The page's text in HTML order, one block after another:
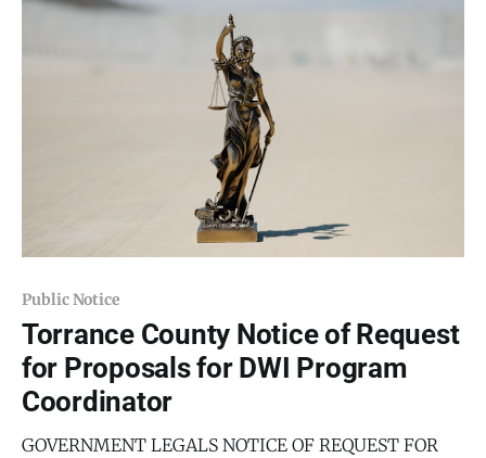
Public Notice
Torrance County Notice of Request
for Proposals for DWI Program
Coordinator
GOVERNMENT LEGALS NOTICE OF REQUEST FOR